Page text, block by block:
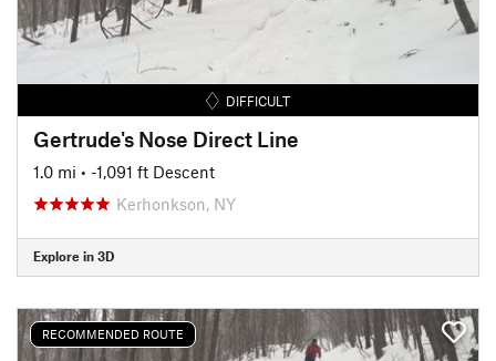
DIFFICULT
Gertrude's Nose Direct Line
1.0 mi • -1,091 ft Descent
Kerhonkson, NY
Explore in 3D
RECOMMENDED ROUTE